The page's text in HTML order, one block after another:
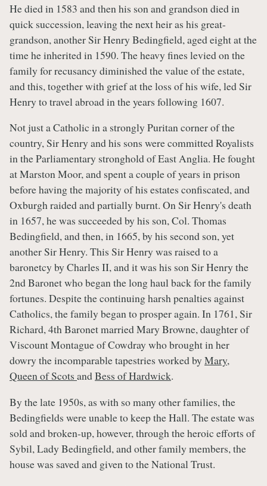
He died in 1583 and then his son and grandson died in
quick succession, leaving the next heir as his great-
grandson, another Sir Henry Bedingfield, aged eight at the
time he inherited in 1590. The heavy fines levied on the
family for recusancy diminished the value of the estate,
and this, together with grief at the loss of his wife, led Sir
Henry to travel abroad in the years following 1607.
Not just a Catholic in a strongly Puritan corner of the
country, Sir Henry and his sons were committed Royalists
in the Parliamentary stronghold of East Anglia. He fought
at Marston Moor, and spent a couple of years in prison
before having the majority of his estates confiscated, and
Oxburgh raided and partially burnt. On Sir Henry's death
in 1657, he was succeeded by his son, Col. Thomas
Bedingfield, and then, in 1665, by his second son, yet
another Sir Henry. This Sir Henry was raised to a
baronetcy by Charles II, and it was his son Sir Henry the
2nd Baronet who began the long haul back for the family
fortunes. Despite the continuing harsh penalties against
Catholics, the family began to prosper again. In 1761, Sir
Richard, 4th Baronet married Mary Browne, daughter of
Viscount Montague of Cowdray who brought in her
dowry the incomparable tapestries worked by Mary,
Queen of Scots andBess of Hardwick.
By the late 1950s, as with so many other families, the
Bedingfields were unable to keep the Hall. The estate was
sold and broken-up, however, through the heroic efforts of
Sybil, Lady Bedingfield, and other family members, the
house was saved and given to the National Trust.